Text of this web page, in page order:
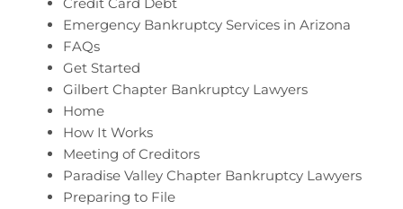
Credit Card Debt
Emergency Bankruptcy Services in Arizona
FAQs
Get Started
Gilbert Chapter Bankruptcy Lawyers
Home
How It Works
Meeting of Creditors
Paradise Valley Chapter Bankruptcy Lawyers
Preparing to File